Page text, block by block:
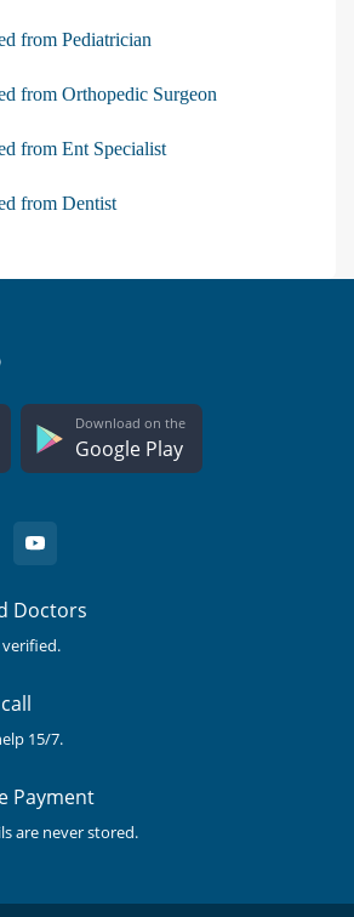
from Pediatrician
from Orthopedic Surgeon
from Ent Specialist
from Dentist
Download on the
Google Play
Doctors
15/7.
Payment
are never stored.